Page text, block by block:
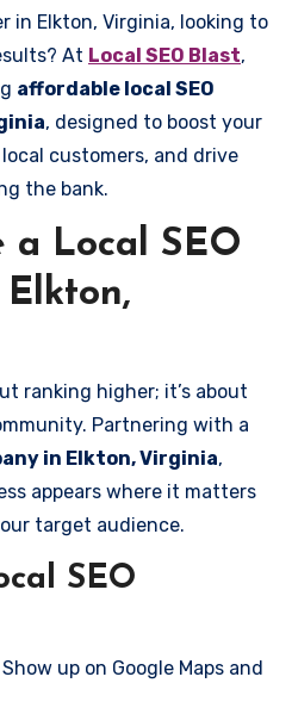
in Elkton, Virginia, looking to
At Local SEO Blast,
affordable local SEO
, designed to boost your
customers, and drive
the bank.
a Local SEO
ranking higher; it’s about
Partnering with a
in Elkton, Virginia,
appears where it matters
target audience.
SEO
Show up on Google Maps and